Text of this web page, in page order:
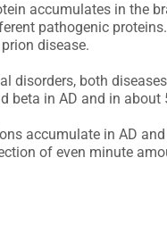
accumulates in the
pathogenic
disease.
disorders, both
beta in AD and in about
accumulate in AD
of even minute